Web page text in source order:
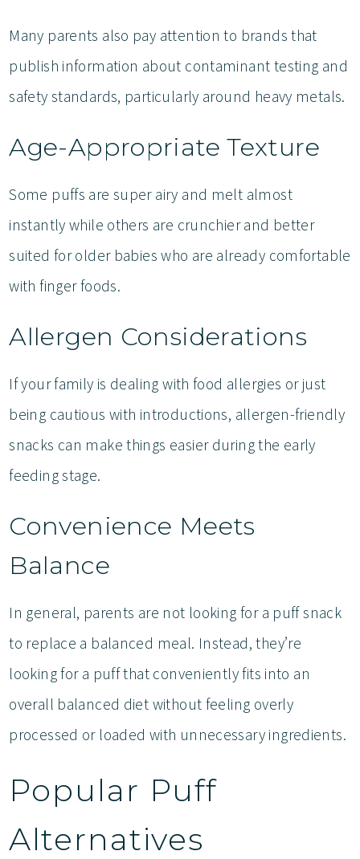
Many parents also pay attention to brands that
publish information about contaminant testing and
safety standards, particularly around heavy metals.
Age-Appropriate Texture
Some puffs are super airy and melt almost
instantly while others are crunchier and better
suited for older babies who are already comfortable
with finger foods.
Allergen Considerations
If your family is dealing with food allergies or just
being cautious with introductions, allergen-friendly
snacks can make things easier during the early
feeding stage.
Convenience Meets
Balance
In general, parents are not looking for a puff snack
to replace a balanced meal. Instead, they’re
looking for a puff that conveniently fits into an
overall balanced diet without feeling overly
processed or loaded with unnecessary ingredients.
Popular Puff
Alternatives